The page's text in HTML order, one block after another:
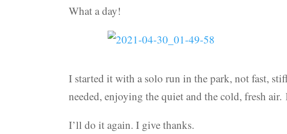
What a day!
I started it with a solo run in the park, not fast,
needed, enjoying the quiet and the cold, fresh
I’ll do it again. I give thanks.